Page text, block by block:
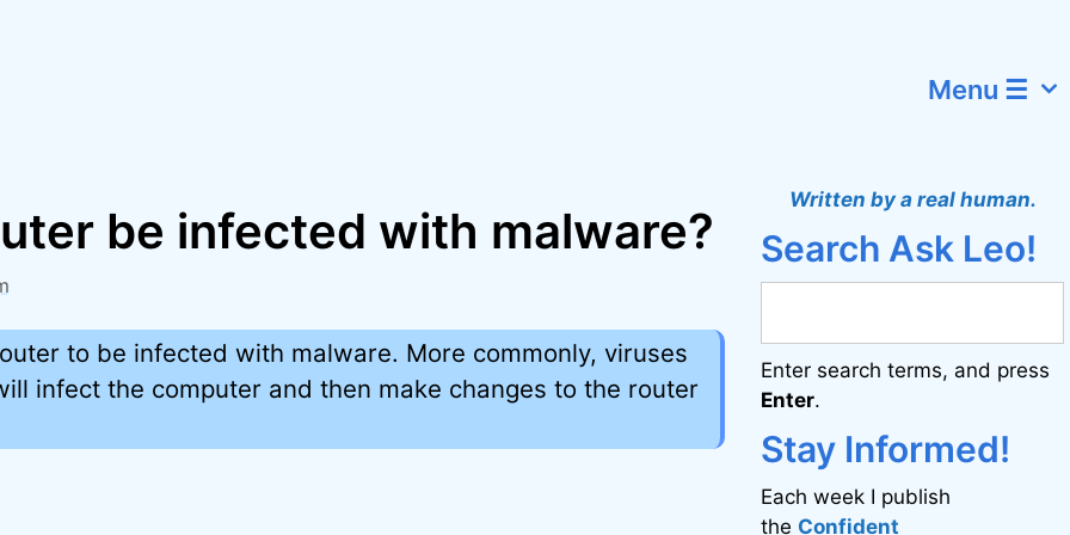
Menu ☰
be infected with malware?
to be infected with malware. More commonly, viruses
infect the computer and then make changes to the router
Written by a real human.
Search Ask Leo!
Enter search terms, and press
Enter.
Stay Informed!
Each week I publish
the Confident